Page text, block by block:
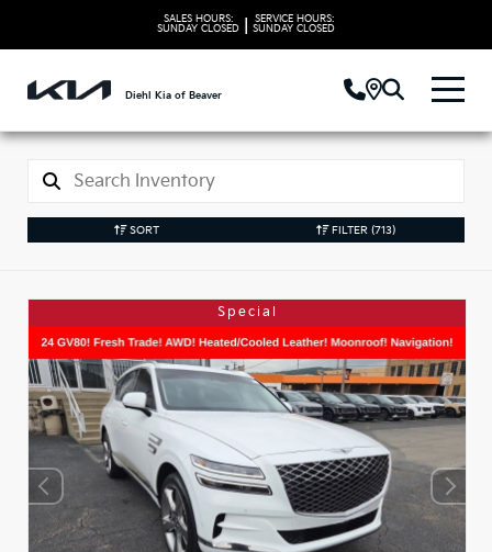
SALES HOURS:
SUNDAY CLOSED
SERVICE HOURS:
SUNDAY CLOSED
Diehl Kia of Beaver
SORT FILTER (713)
Special